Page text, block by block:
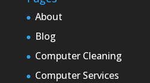
About
Blog
Computer Cleaning
Computer Services